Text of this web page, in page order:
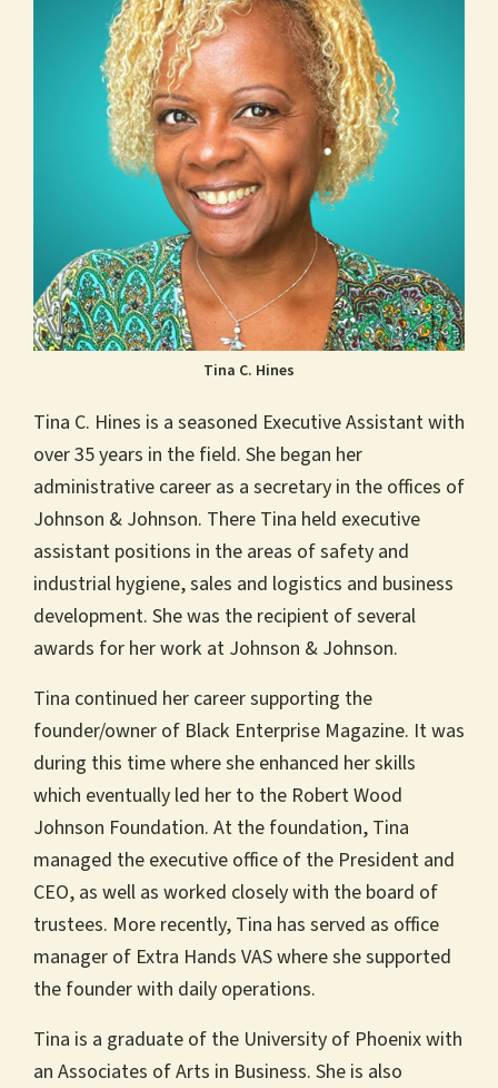
Tina C. Hines
Tina C. Hines is a seasoned Executive Assistant with
over 35 years in the field. She began her
administrative career as a secretary in the offices of
Johnson & Johnson. There Tina held executive
assistant positions in the areas of safety and
industrial hygiene, sales and logistics and business
development. She was the recipient of several
awards for her work at Johnson & Johnson.
Tina continued her career supporting the
founder/owner of Black Enterprise Magazine. It was
during this time where she enhanced her skills
which eventually led her to the Robert Wood
Johnson Foundation. At the foundation, Tina
managed the executive office of the President and
CEO, as well as worked closely with the board of
trustees. More recently, Tina has served as office
manager of Extra Hands VAS where she supported
the founder with daily operations.
Tina is a graduate of the University of Phoenix with
an Associates of Arts in Business. She is also